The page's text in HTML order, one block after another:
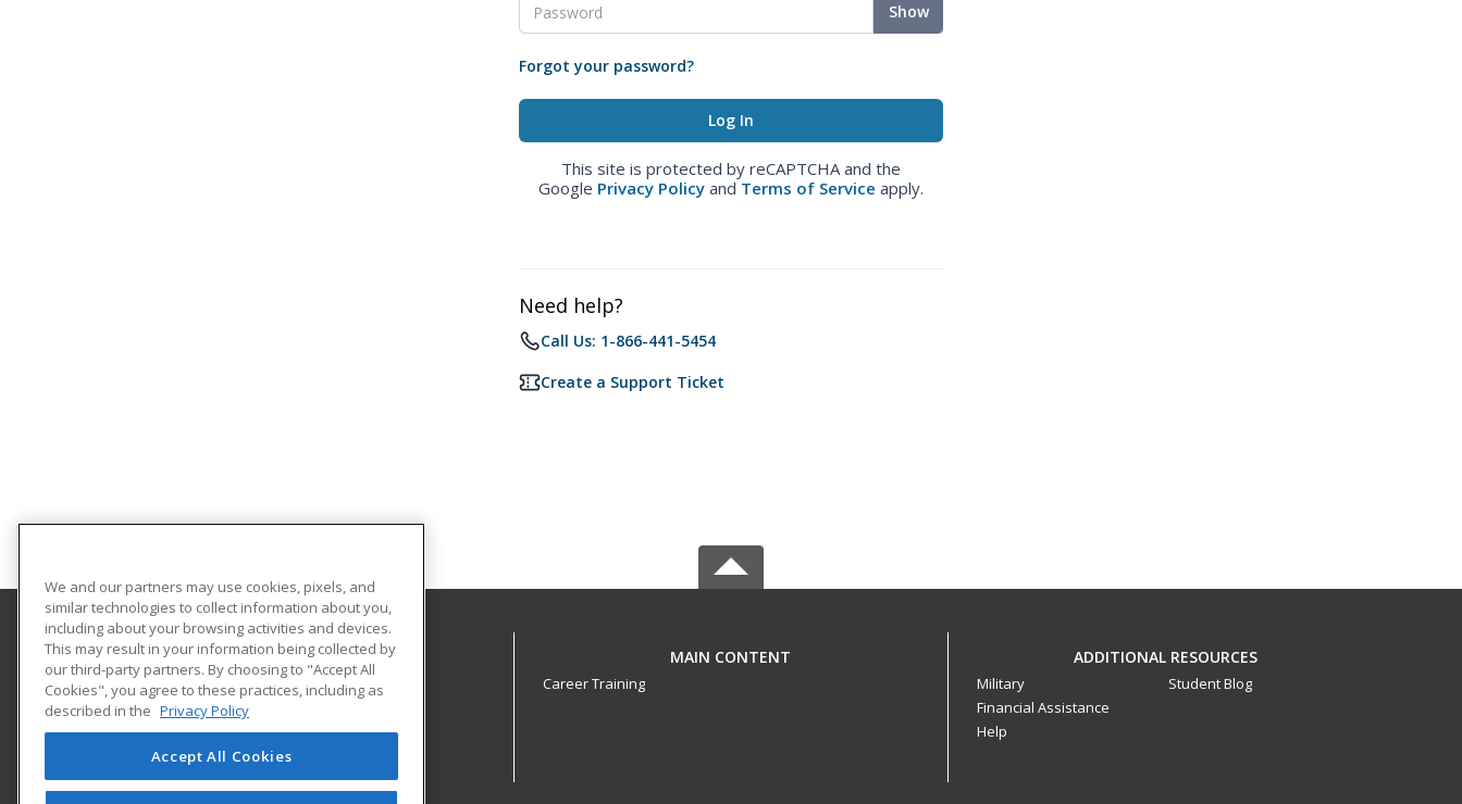
Show
Forgot your password?
This site is protected by reCAPTCHA and the
Google Privacy Policy and Terms of Service apply.
Need help?
Call Us: 1-866-441-5454
Create a Support Ticket
Alabama State University
Division of Continuing Education
915 S. Jackson St
Montgomery, AL 36104 US
MAIN CONTENT
Career Training
ADDITIONAL RESOURCES
Military
Financial Assistance
Help
Student Blog
We and our partners may use cookies, pixels, and
similar technologies to collect information about you,
including about your browsing activities and devices.
This may result in your information being collected by
our third-party partners. By choosing to "Accept All
Cookies", you agree to these practices, including as
described in the Privacy Policy
Accept All Cookies